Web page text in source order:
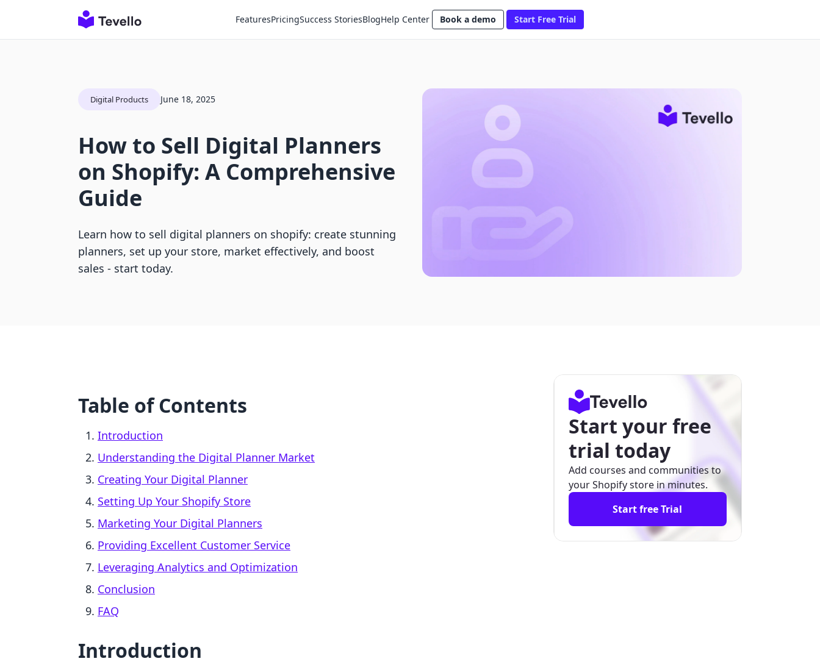
FeaturesPricingSuccess StoriesBlogHelp Center Book a demo Start Free Trial
Digital Products June 18, 2025
How to Sell Digital Planners
on Shopify: A Comprehensive
Guide
Learn how to sell digital planners on shopify: create stunning
planners, set up your store, market effectively, and boost
sales - start today.
Table of Contents
Introduction
Understanding the Digital Planner Market
Creating Your Digital Planner
Setting Up Your Shopify Store
Marketing Your Digital Planners
Providing Excellent Customer Service
Leveraging Analytics and Optimization
Conclusion
FAQ
Introduction
Start your free
trial today
Add courses and communities to
your Shopify store in minutes.
Start free Trial